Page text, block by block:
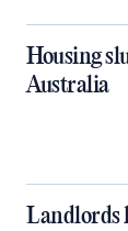
Housing
Australia
Landlords